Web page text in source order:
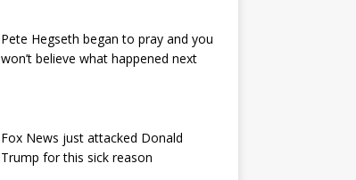
Pete Hegseth began to pray and you
won’t believe what happened next
Fox News just attacked Donald
Trump for this sick reason